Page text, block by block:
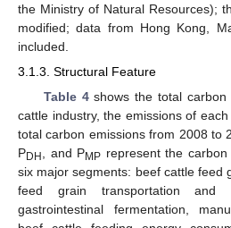
the Ministry of Natural Resources);
modified; data from Hong Kong,
included.
3.1.3. Structural Feature
Table 4shows the total carbon
cattle industry, the emissions of
total carbon emissions from 2008 to
PDH , and PMP represent the
six major segments: beef cattle feed
feed grain transportation and
gastrointestinal fermentation,